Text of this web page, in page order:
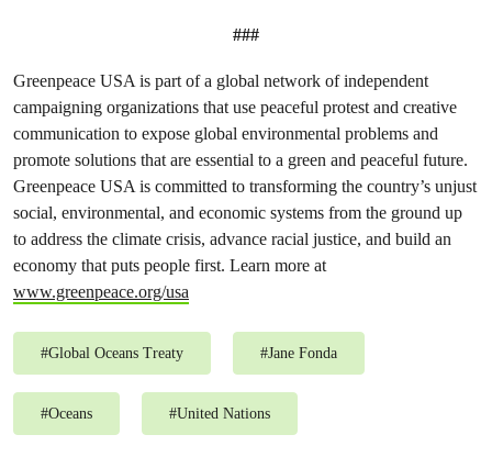
###
Greenpeace USA is part of a global network of independent
campaigning organizations that use peaceful protest and creative
communication to expose global environmental problems and
promote solutions that are essential to a green and peaceful future.
Greenpeace USA is committed to transforming the country’s unjust
social, environmental, and economic systems from the ground up
to address the climate crisis, advance racial justice, and build an
economy that puts people first. Learn more at
www.greenpeace.org/usa
#Global Oceans Treaty #Jane Fonda
#Oceans #United Nations